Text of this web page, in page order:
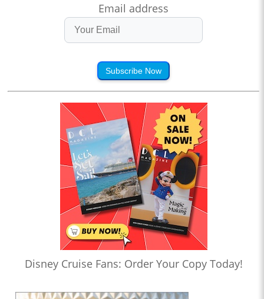
Email address
Subscribe Now
Disney Cruise Fans: Order Your Copy Today!